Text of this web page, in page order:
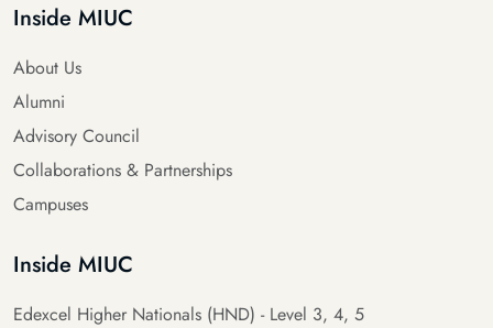
Inside MIUC
About Us
Alumni
Advisory Council
Collaborations & Partnerships
Campuses
Inside MIUC
Edexcel Higher Nationals (HND) - Level 3, 4, 5